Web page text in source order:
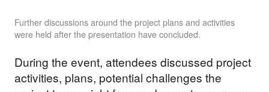
Further discussions around the project plans and activities
were held after the presentation have concluded.
During the event, attendees discussed project
activities, plans, potential challenges the